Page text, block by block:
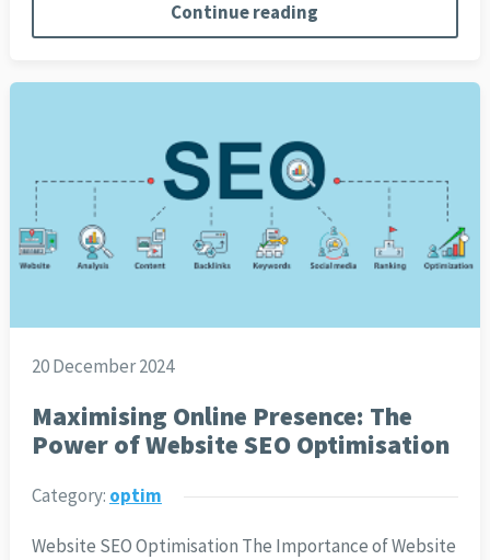
Continue reading
20 December 2024
Maximising Online Presence: The
Power of Website SEO Optimisation
Category: optim
Website SEO Optimisation The Importance of Website